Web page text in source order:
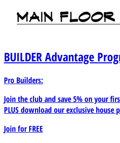
BUILDERAdvantage
Pro Builders:
Join the club and save 5% on your
PLUS download our exclusive house
Join forFREE